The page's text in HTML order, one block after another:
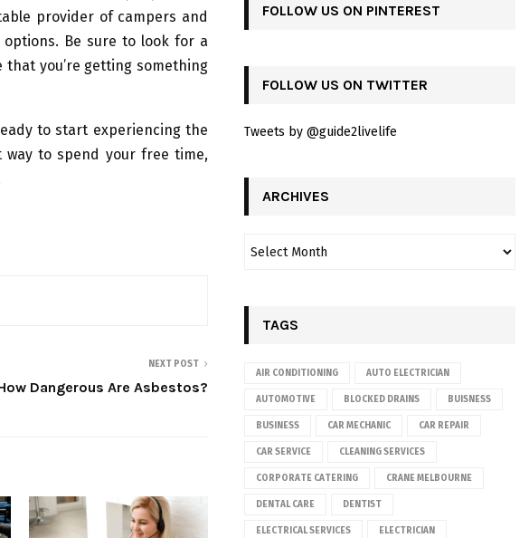
provider of campers and
Be sure to look for a
you’re getting something
to start experiencing the
to spend your free time,
NEXT POST
Dangerous Are Asbestos?
FOLLOW US ON PINTEREST
FOLLOW US ON TWITTER
Tweets by @guide2livelife
ARCHIVES
TAGS
AIR CONDITIONING AUTO ELECTRICIAN
AUTOMOTIVE BLOCKED DRAINS BUISNESS
BUSINESS CAR MECHANIC CAR REPAIR
CAR SERVICE CLEANING SERVICES
CORPORATE CATERING CRANE MELBOURNE
DENTAL CARE DENTIST
ELECTRICAL SERVICES ELECTRICIAN